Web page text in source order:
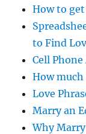
How to
to Find
Cell
How
Love
Marry an
Why